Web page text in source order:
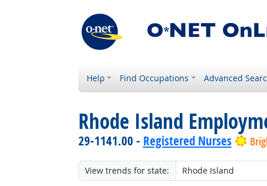
Help Find Occupations Advanced
Rhode Island
29-1141.00 - Registered Nurses
View trends for state: